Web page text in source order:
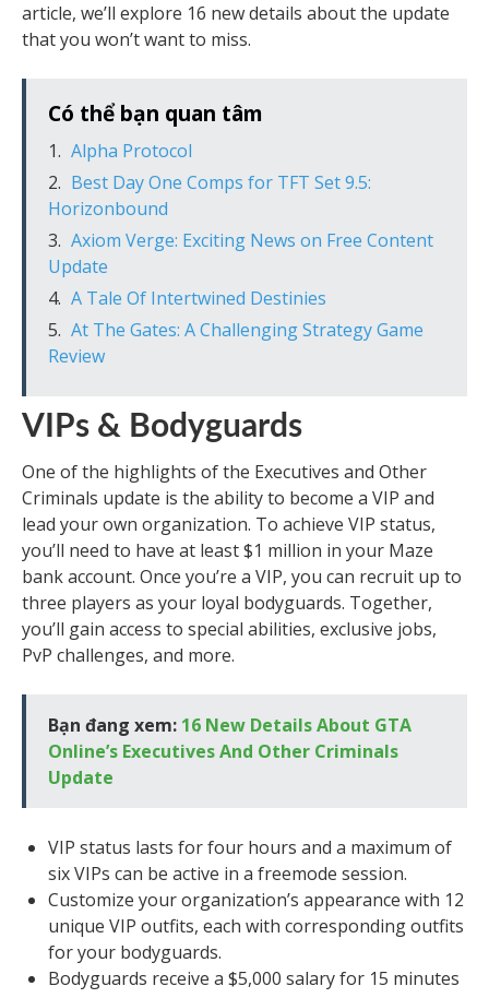
article, we’ll explore 16 new details about the update
that you won’t want to miss.
Có thể bạn quan tâm
Alpha Protocol
Best Day One Comps for TFT Set 9.5:
Horizonbound
Axiom Verge: Exciting News on Free Content
Update
A Tale Of Intertwined Destinies
At The Gates: A Challenging Strategy Game
Review
VIPs & Bodyguards
One of the highlights of the Executives and Other
Criminals update is the ability to become a VIP and
lead your own organization. To achieve VIP status,
you’ll need to have at least $1 million in your Maze
bank account. Once you’re a VIP, you can recruit up to
three players as your loyal bodyguards. Together,
you’ll gain access to special abilities, exclusive jobs,
PvP challenges, and more.
Bạn đang xem: 16 New Details About GTA
Online’s Executives And Other Criminals
Update
VIP status lasts for four hours and a maximum of
six VIPs can be active in a freemode session.
Customize your organization’s appearance with 12
unique VIP outfits, each with corresponding outfits
for your bodyguards.
Bodyguards receive a $5,000 salary for 15 minutes